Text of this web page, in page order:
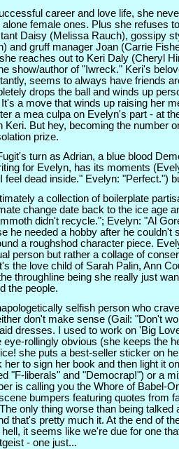
career and love life, she
female ones. Plus she refuses
Daisy (Melissa Rauch), gossipy
and gruff manager Joan (Carrie
reaches out to Keri Daly (Cheryl
show/author of "Iwreck." Keri's
seems to always have friends
drops the ball and winds up
a move that winds up raising her
a mea culpa on Evelyn's part - at
Keri. But hey, becoming the number
prize.
turn as Adrian, a blue blood
for Evelyn, has its moments
feel dead inside." Evelyn: "Perfect.")
a collection of boilerplate
change date back to the ice age
didn't recycle."; Evelyn: "Al
he needed a hobby after he couldn't
a roughshod character piece.
person but rather a collage of
the love child of Sarah Palin, Ann
throughline being she really just
the people.
selfish person who
don't make sense (Gail: "Don't
dresses. I used to work on 'Big
eye-rollingly obvious (she keeps the
she puts a best-seller sticker on
to sign her book and then light it
"F-liberals" and "Democrap!") or a
is calling you the Whore of Babel-
bumpers featuring quotes from
only thing worse than being talked
that's pretty much it. At the end of
it seems like we're due for one
- one just...